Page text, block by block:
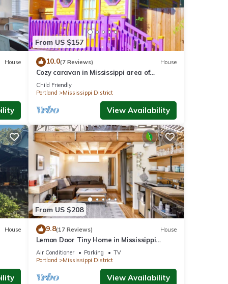
House
From US $157
10.0(7 Reviews) House
Cozy caravan in Mississippi area of
Portland with WiFi, AC
Child Friendly
Portland
Mississippi District
View Availability
House
From US $208
9.8(17 Reviews) House
Lemon Door Tiny Home in Mississippi
District, near downtown & Convention
Center
Air Conditioner Parking
TV
Portland
Mississippi District
View Availability